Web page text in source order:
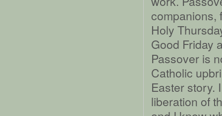
companions,
Holy
Good Friday
Passover is
Catholic
Easter story.
liberation of